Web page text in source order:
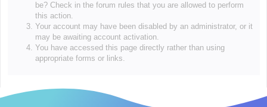
be? Check in the forum rules that you are allowed to perform
this action.
Your account may have been disabled by an administrator, or it
may be awaiting account activation.
You have accessed this page directly rather than using
appropriate forms or links.